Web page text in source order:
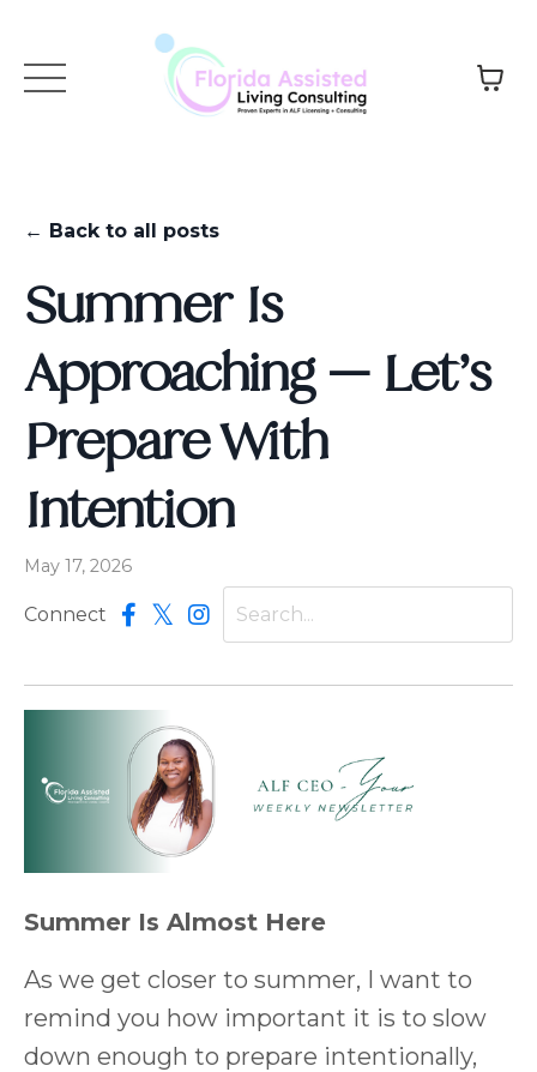
← Back to all posts
Summer Is
Approaching — Let’s
Prepare With
Intention
May 17, 2026
Connect
Summer Is Almost Here
As we get closer to summer, I want to
remind you how important it is to slow
down enough to prepare intentionally,